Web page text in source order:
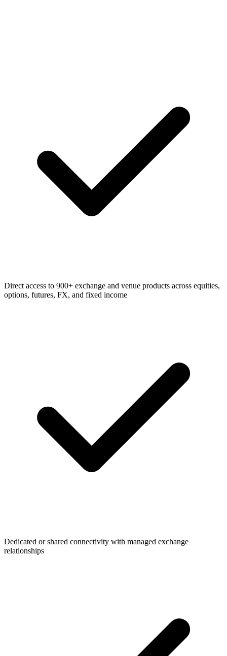
Direct access to 900+ exchange and venue products across equities,
options, futures, FX, and fixed income
Dedicated or shared connectivity with managed exchange
relationships